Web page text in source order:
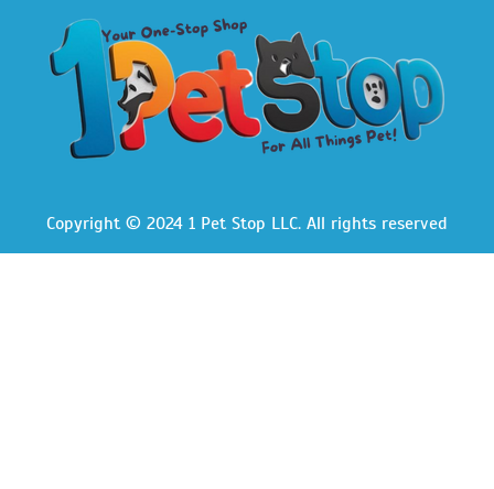
Copyright © 2024 1 Pet Stop LLC. All rights reserved